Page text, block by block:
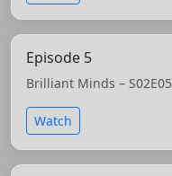
Episode 5
Brilliant Minds –
Watch